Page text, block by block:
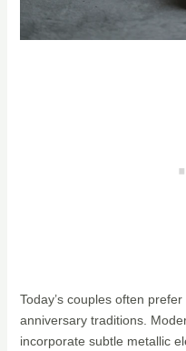
Today’s couples often
anniversary traditions.
incorporate subtle metallic